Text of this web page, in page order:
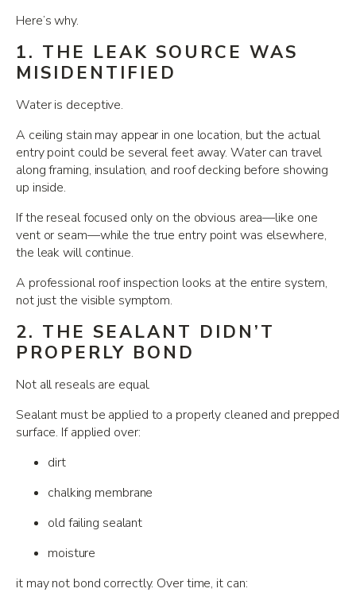
Here’s why.
1. THE LEAK SOURCE WAS
MISIDENTIFIED
Water is deceptive.
A ceiling stain may appear in one location, but the actual
entry point could be several feet away. Water can travel
along framing, insulation, and roof decking before showing
up inside.
If the reseal focused only on the obvious area—like one
vent or seam—while the true entry point was elsewhere,
the leak will continue.
A professional roof inspection looks at the entire system,
not just the visible symptom.
2. THE SEALANT DIDN’T
PROPERLY BOND
Not all reseals are equal.
Sealant must be applied to a properly cleaned and prepped
surface. If applied over:
dirt
chalking membrane
old failing sealant
moisture
it may not bond correctly. Over time, it can: